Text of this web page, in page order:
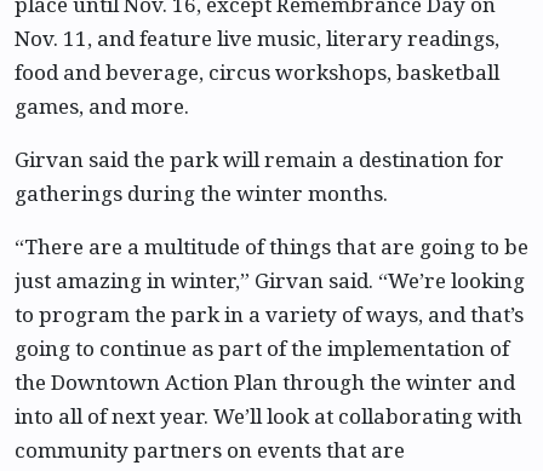
Nov. 11, and feature live music, literary readings,
food and beverage, circus workshops, basketball
games, and more.
Girvan said the park will remain a destination for
gatherings during the winter months.
“There are a multitude of things that are going to be
just amazing in winter,” Girvan said. “We’re looking
to program the park in a variety of ways, and that’s
going to continue as part of the implementation of
the Downtown Action Plan through the winter and
into all of next year. We’ll look at collaborating with
community partners on events that are